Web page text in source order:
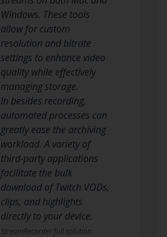
Windows. These tools
allow for custom
resolution and bitrate
settings to enhance video
quality while effectively
managing storage.
In besides recording,
automated processes can
greatly ease the archiving
workload. A variety of
third-party applications
facilitate the bulk
download of Twitch VODs,
clips, and highlights
directly to your device.
StreamRecorder full solution